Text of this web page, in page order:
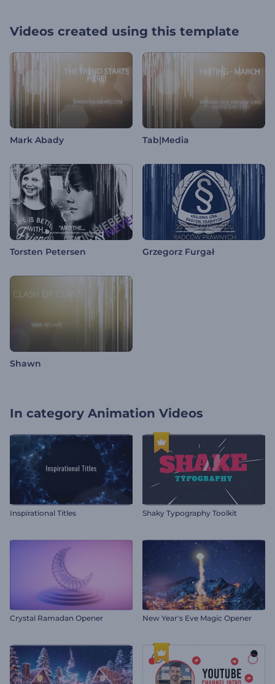
Videos created using this template
Mark Abady Tab|Media
Torsten Petersen Grzegorz Furgał
Shawn
In category Animation Videos
Inspirational Titles Shaky Typography Toolkit
Crystal Ramadan Opener New Year's Eve Magic Opener